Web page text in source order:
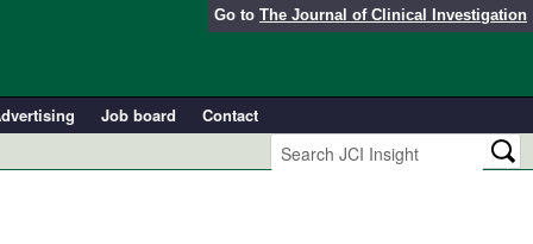
Go to The Journal of Clinical Investigation
Job board
Contact